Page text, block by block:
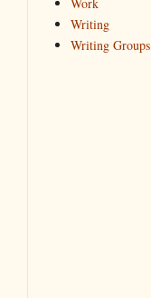
Writing
Writing Groups